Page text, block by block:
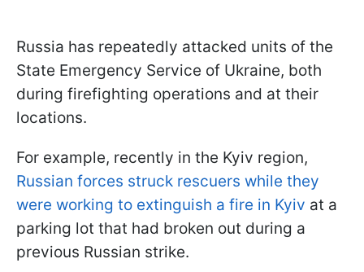
Russia has repeatedly attacked units of the
State Emergency Service of Ukraine, both
during firefighting operations and at their
locations.
For example, recently in the Kyiv region,
Russian forces struck rescuers while they
were working to extinguish a fire in Kyiv at a
parking lot that had broken out during a
previous Russian strike.